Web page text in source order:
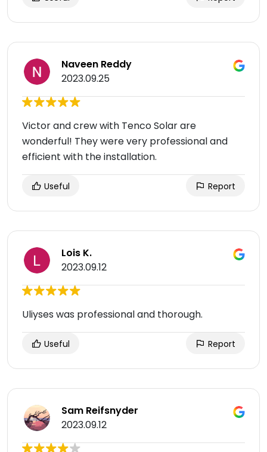
Naveen Reddy
2023.09.25
Victor and crew with Tenco Solar are
wonderful! They were very professional and
efficient with the installation.
Useful Report
Lois K.
2023.09.12
Uliyses was professional and thorough.
Useful Report
Sam Reifsnyder
2023.09.12